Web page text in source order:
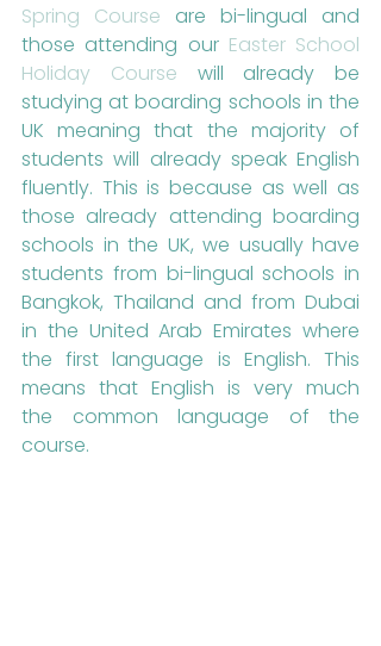
Spring Course are bi-lingual and
those attending our Easter School
Holiday Course will already be
studying at boarding schools in the
UK meaning that the majority of
students will already speak English
fluently. This is because as well as
those already attending boarding
schools in the UK, we usually have
students from bi-lingual schools in
Bangkok, Thailand and from Dubai
in the United Arab Emirates where
the first language is English. This
means that English is very much
the common language of the
course.